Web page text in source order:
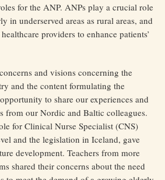
for the ANP. ANPs play a crucial role
in underserved areas as rural areas, and
providers to enhance patients’
and visions concerning the
and the content formulating the
to share our experiences and
from our Nordic and Baltic colleagues.
for Clinical Nurse Specialist (CNS)
and the legislation in Iceland, gave
development. Teachers from more
shared their concerns about the need